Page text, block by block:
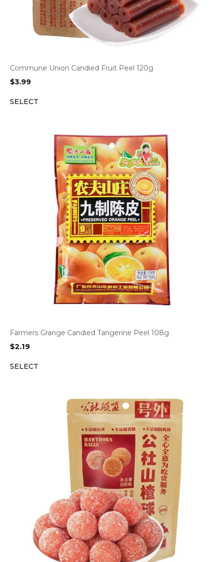
Commune Union Candied Fruit Peel 120g
$3.99
SELECT
Farmers Grange Candied Tangerine Peel 108g
$2.19
SELECT